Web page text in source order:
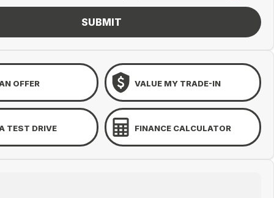
SUBMIT
OFFER VALUE MY TRADE-IN
TEST DRIVE FINANCE CALCULATOR